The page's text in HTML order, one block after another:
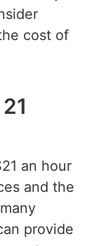
cost of
an hour
and the
provide